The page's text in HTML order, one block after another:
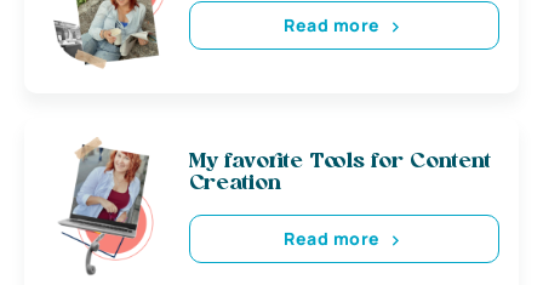
Read more
My favorite Tools for Content
Creation
Read more